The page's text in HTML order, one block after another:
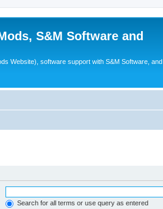
S&M Software and
Website), software support with S&M Software, and
Search for all terms or use query as entered